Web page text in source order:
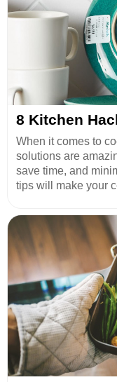
8 Kitchen
When it comes to
solutions are
save time, and
tips will make your